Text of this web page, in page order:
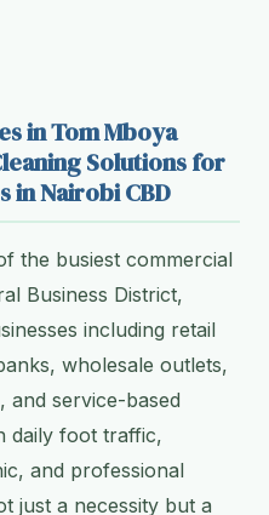
in Tom Mboya
Solutions for
in Nairobi CBD
the busiest commercial
Business District,
including retail
wholesale outlets,
and service-based
daily foot traffic,
and professional
just a necessity but a